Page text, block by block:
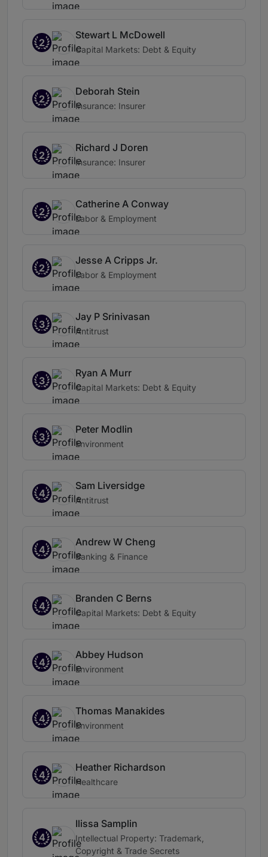
2
Stewart L McDowell
Capital Markets: Debt & Equity
2
Deborah Stein
Insurance: Insurer
2
Richard J Doren
Insurance: Insurer
2
Catherine A Conway
Labor & Employment
2
Jesse A Cripps Jr.
Labor & Employment
3
Jay P Srinivasan
Antitrust
3
Ryan A Murr
Capital Markets: Debt & Equity
3
Peter Modlin
Environment
4
Sam Liversidge
Antitrust
4
Andrew W Cheng
Banking & Finance
4
Branden C Berns
Capital Markets: Debt & Equity
4
Abbey Hudson
Environment
4
Thomas Manakides
Environment
4
Heather Richardson
Healthcare
4
Ilissa Samplin
Intellectual Property: Trademark,
Copyright & Trade Secrets